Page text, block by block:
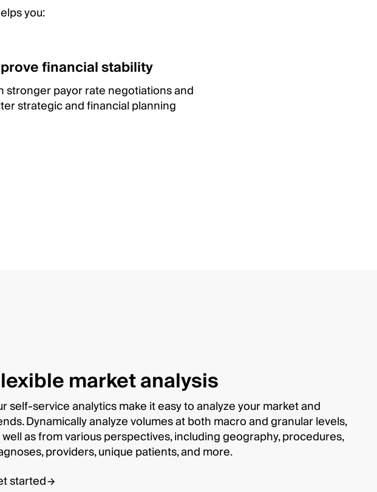
you:
financial stability
stronger payor rate negotiations and
strategic and financial planning
market analysis
self-service analytics make it easy to analyze your market and
Dynamically analyze volumes at both macro and granular levels,
well as from various perspectives, including geography, procedures,
providers, unique patients, and more.
started